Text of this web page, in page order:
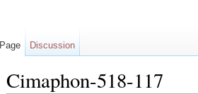
Cimaphon-518-117
Page Discussion